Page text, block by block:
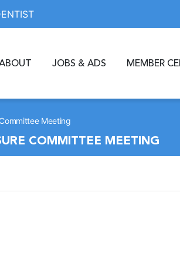
JOBS & ADS MEMBER
Meeting
COMMITTEE MEETING